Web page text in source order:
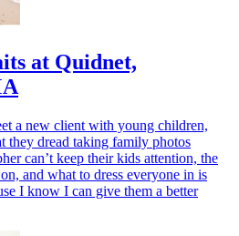
at Quidnet,
a new client with young children,
they dread taking family photos
can’t keep their kids attention, the
and what to dress everyone in is
I know I can give them a better